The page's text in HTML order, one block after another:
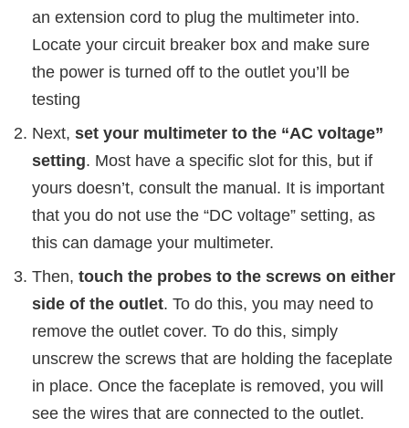
an extension cord to plug the multimeter into.
Locate your circuit breaker box and make sure
the power is turned off to the outlet you’ll be
testing
Next, set your multimeter to the “AC voltage”
setting. Most have a specific slot for this, but if
yours doesn’t, consult the manual. It is important
that you do not use the “DC voltage” setting, as
this can damage your multimeter.
Then, touch the probes to the screws on either
side of the outlet. To do this, you may need to
remove the outlet cover. To do this, simply
unscrew the screws that are holding the faceplate
in place. Once the faceplate is removed, you will
see the wires that are connected to the outlet.